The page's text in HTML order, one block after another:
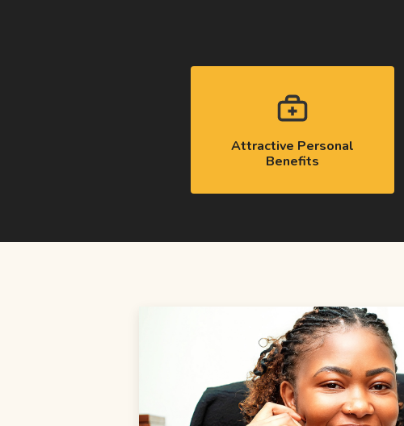
Attractive Personal
Benefits